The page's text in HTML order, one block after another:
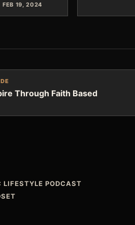
FEB 19, 2024
Through Faith Based
PODCAST